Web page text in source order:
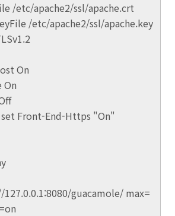
/etc/apache2/ssl/apache.crt
/etc/apache2/ssl/apache.key
On
On
Front-End-Https "On"
127.0.0.1:8080/guacamole/ max=